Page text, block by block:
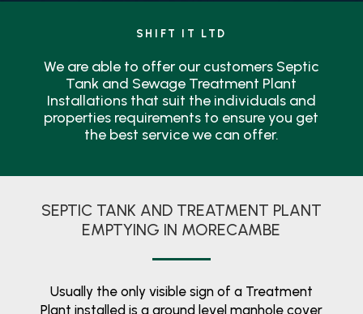
SHIFT IT LTD
We are able to offer our customers Septic
Tank and Sewage Treatment Plant
Installations that suit the individuals and
properties requirements to ensure you get
the best service we can offer.
SEPTIC TANK AND TREATMENT PLANT
EMPTYING IN MORECAMBE
Usually the only visible sign of a Treatment
Plant installed is a ground level manhole cover